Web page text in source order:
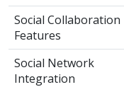
Social Collaboration
Features
Social Network
Integration